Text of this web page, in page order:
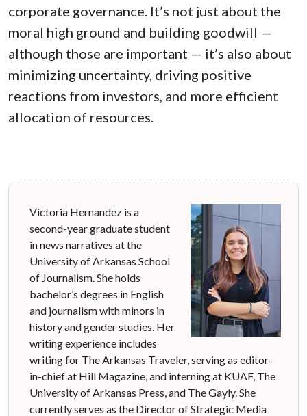
corporate governance. It’s not just about the
moral high ground and building goodwill —
although those are important — it’s also about
minimizing uncertainty, driving positive
reactions from investors, and more efficient
allocation of resources.
Victoria Hernandez is a
second-year graduate student
in news narratives at the
University of Arkansas School
of Journalism. She holds
bachelor’s degrees in English
and journalism with minors in
history and gender studies. Her
writing experience includes
writing for The Arkansas Traveler, serving as editor-
in-chief at Hill Magazine, and interning at KUAF, The
University of Arkansas Press, and The Gayly. She
currently serves as the Director of Strategic Media